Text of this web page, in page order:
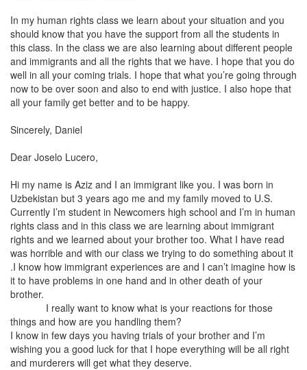
In my human rights class we learn about your situation and you
should know that you have the support from all the students in
this class. In the class we are also learning about different people
and immigrants and all the rights that we have. I hope that you do
well in all your coming trials. I hope that what you’re going through
now to be over soon and also to end with justice. I also hope that
all your family get better and to be happy.
Sincerely, Daniel
Dear Joselo Lucero,
Hi my name is Aziz and I an immigrant like you. I was born in
Uzbekistan but 3 years ago me and my family moved to U.S.
Currently I’m student in Newcomers high school and I’m in human
rights class and in this class we are learning about immigrant
rights and we learned about your brother too. What I have read
was horrible and with our class we trying to do something about it
.I know how immigrant experiences are and I can’t imagine how is
it to have problems in one hand and in other death of your
brother.
I really want to know what is your reactions for those
things and how are you handling them?
I know in few days you having trials of your brother and I’m
wishing you a good luck for that I hope everything will be all right
and murderers will get what they deserve.